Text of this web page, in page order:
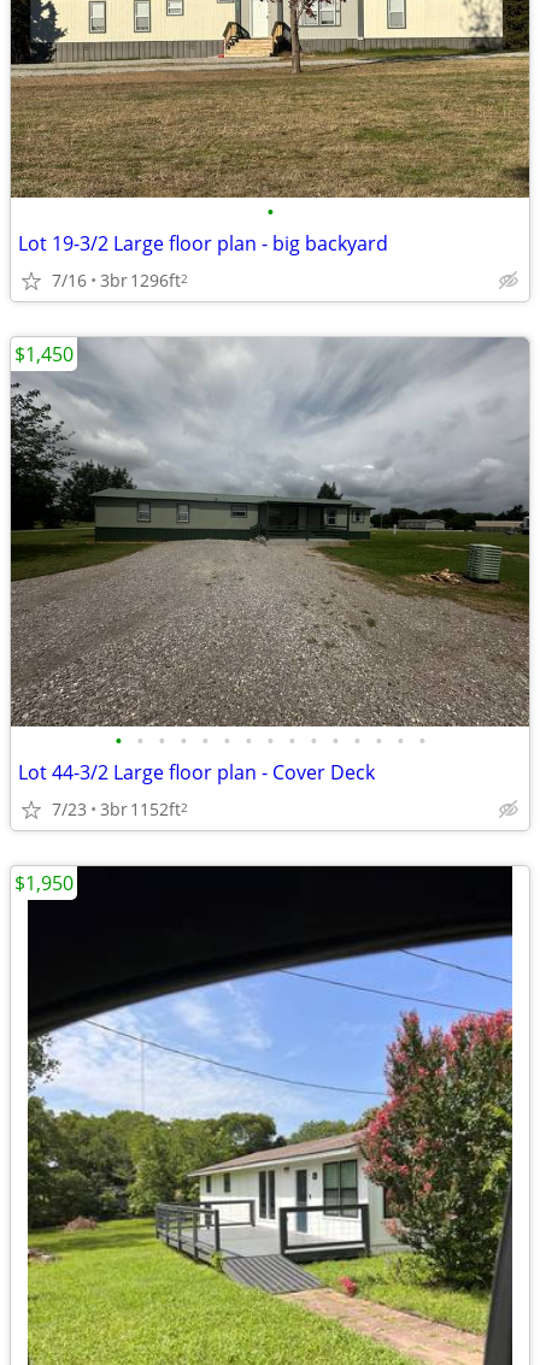
•
Lot 19-3/2 Large floor plan - big backyard
7/16 3br1296ft2
• • • • • • • • • • • • • • •
Lot 44-3/2 Large floor plan - Cover Deck
7/23 3br1152ft2
$1,450
$1,950